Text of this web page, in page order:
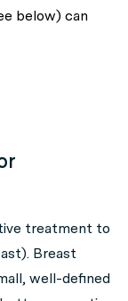
below) can
treatment to
Breast
well-defined